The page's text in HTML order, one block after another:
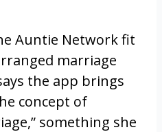
Auntie Network fit
marriage
the app brings
concept of
something she